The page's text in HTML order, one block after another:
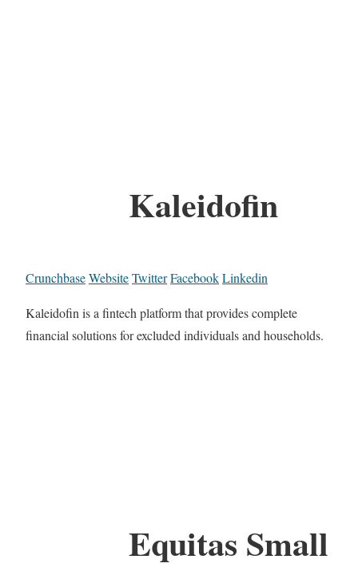
Kaleidofin
CrunchbaseWebsiteTwitterFacebookLinkedin
Kaleidofin is a fintech platform that provides complete
financial solutions for excluded individuals and households.
Equitas Small